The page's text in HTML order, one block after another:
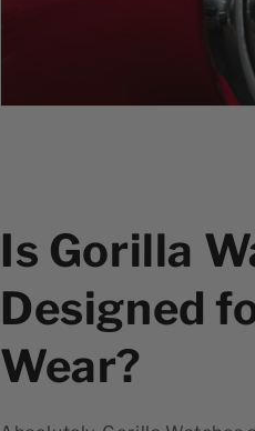
Is Gorilla
Designed
Wear?